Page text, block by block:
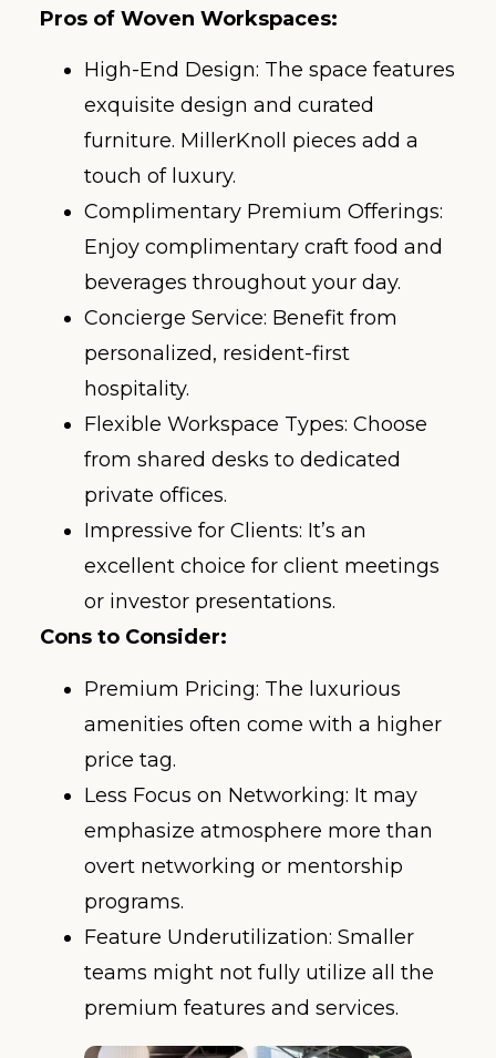
Pros of Woven Workspaces:
High-End Design: The space features
exquisite design and curated
furniture. MillerKnoll pieces add a
touch of luxury.
Complimentary Premium Offerings:
Enjoy complimentary craft food and
beverages throughout your day.
Concierge Service: Benefit from
personalized, resident-first
hospitality.
Flexible Workspace Types: Choose
from shared desks to dedicated
private offices.
Impressive for Clients: It’s an
excellent choice for client meetings
or investor presentations.
Cons to Consider:
Premium Pricing: The luxurious
amenities often come with a higher
price tag.
Less Focus on Networking: It may
emphasize atmosphere more than
overt networking or mentorship
programs.
Feature Underutilization: Smaller
teams might not fully utilize all the
premium features and services.